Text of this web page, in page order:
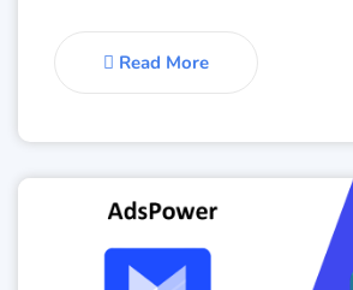
Read More